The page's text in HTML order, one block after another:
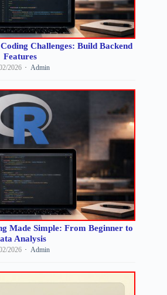
Challenges: Build Backend
Features
2026 Admin
Made Simple: From Beginner to
Analysis
2026 Admin